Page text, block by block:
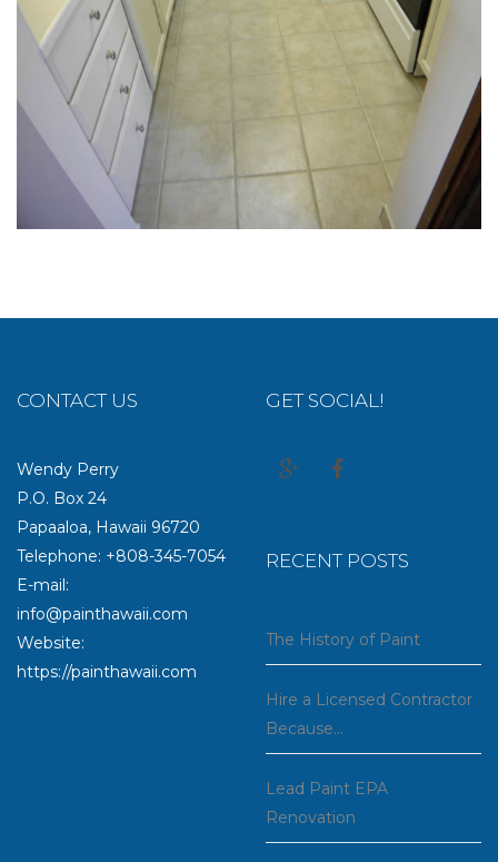
CONTACT US
Wendy Perry
P.O. Box 24
Papaaloa, Hawaii 96720
Telephone: +808-345-7054
E-mail:
info@painthawaii.com
Website:
https://painthawaii.com
GET SOCIAL!
RECENT POSTS
The History of Paint
Hire a Licensed Contractor
Because…
Lead Paint EPA
Renovation